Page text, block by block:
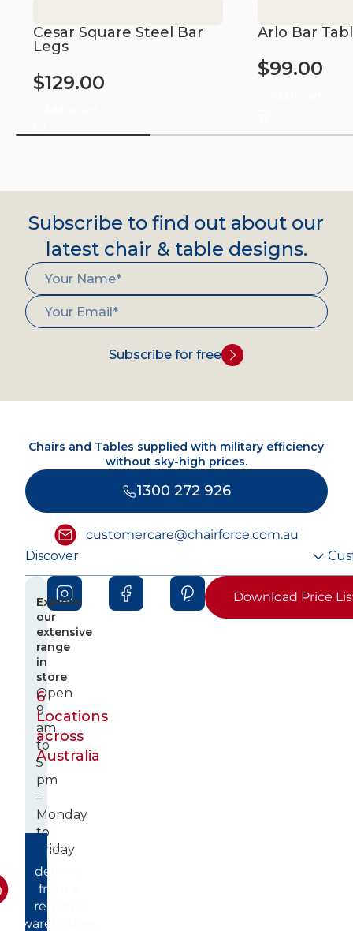
Cesar Square Steel Bar
Legs
$129.00
Arlo Bar
$99.00
Subscribe to find out about our
latest chair & table designs.
Subscribe for free
Chairs and Tables supplied with military efficiency
without sky-high prices.
1300 272 926
customercare@chairforce.com.au
Discover
Download Price
6
Locations
across
Australia
Explore
our
extensive
range
in
store
Open
9
am
to
5
pm
–
Monday
to
Friday
Fast
delivery
from 6
regional
warehouses